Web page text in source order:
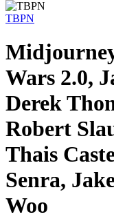
TBPN
Wars 2.0,
Derek
Robert
Thais
Senra,
Woo